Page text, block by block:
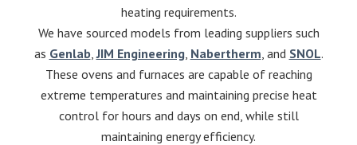
heating requirements.
We have sourced models from leading suppliers such
as Genlab ,JIM Engineering, Nabertherm , and SNOL.
These ovens and furnaces are capable of reaching
extreme temperatures and maintaining precise heat
control for hours and days on end, while still
maintaining energy efficiency.